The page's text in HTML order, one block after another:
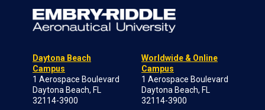
Daytona Beach
Campus
1 Aerospace Boulevard
Daytona Beach, FL
32114-3900
Worldwide & Online
Campus
1 Aerospace Boulevard
Daytona Beach, FL
32114-3900